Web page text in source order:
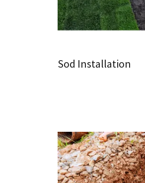
Sod Installation